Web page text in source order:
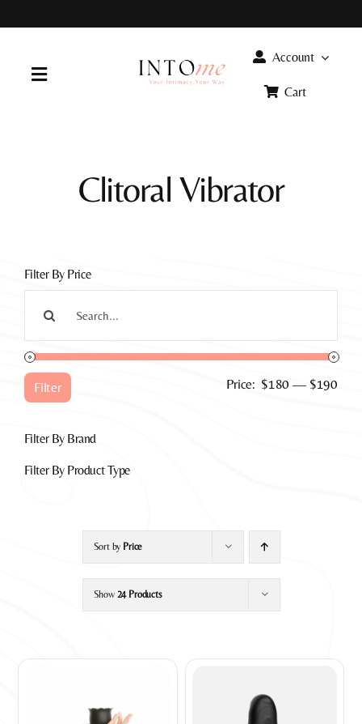
Toggle
Products
Info
Account
Cart
Clitoral Vibrator
Filter By Price
Filter Price: $180 — $190
Filter By Brand
Filter By Product Type
Sort by Price
Show 24 Products